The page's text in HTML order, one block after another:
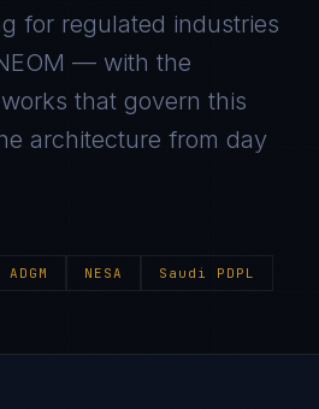
for regulated industries
— with the
that govern this
architecture from day
ADGM NESA Saudi PDPL